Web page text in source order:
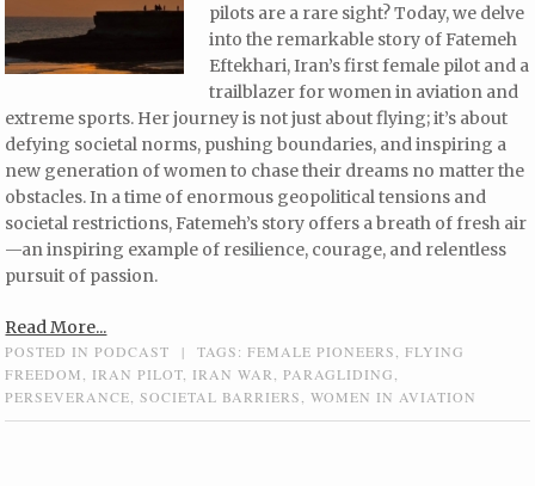
pilots are a rare sight? Today, we delve
into the remarkable story of Fatemeh
Eftekhari, Iran’s first female pilot and a
trailblazer for women in aviation and
extreme sports. Her journey is not just about flying; it’s about
defying societal norms, pushing boundaries, and inspiring a
new generation of women to chase their dreams no matter the
obstacles. In a time of enormous geopolitical tensions and
societal restrictions, Fatemeh’s story offers a breath of fresh air
—an inspiring example of resilience, courage, and relentless
pursuit of passion.
Read More...
POSTED INPODCAST | TAGS:FEMALE PIONEERS ,FLYING
FREEDOM
IRAN PILOT IRAN WAR ,PARAGLIDING
PERSEVERANCE ,SOCIETAL BARRIERS ,WOMEN IN AVIATION